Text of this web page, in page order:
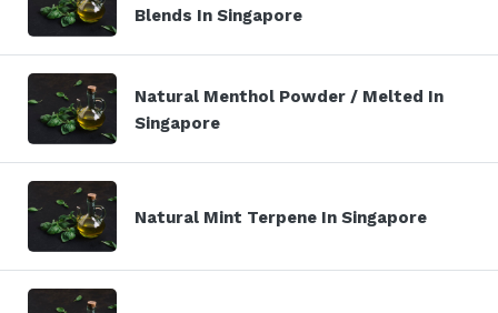
Blends In Singapore
Natural Menthol Powder / Melted In
Singapore
Natural Mint Terpene In Singapore